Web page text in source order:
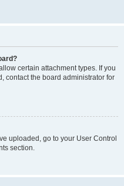
certain attachment types. If you
contact the board administrator for
uploaded, go to your User Control
section.